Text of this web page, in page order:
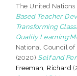
The United
Based Teacher
Transforming
Quality
National Council
(2020) Self and
Freeman, Richard